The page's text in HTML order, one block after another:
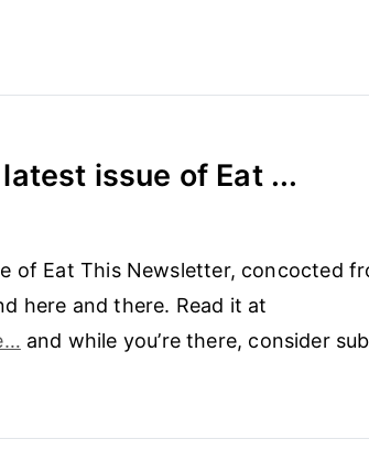
issue of Eat ...
of Eat This Newsletter, concocted
here and there. Read it at
and while you’re there, consider